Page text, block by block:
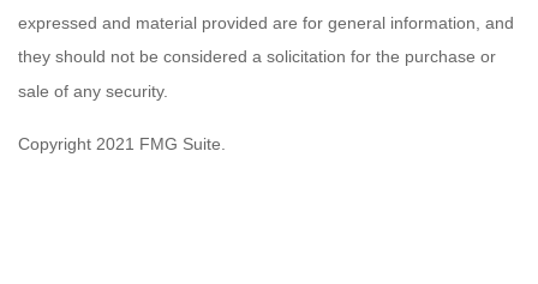
expressed and material provided are for general information, and
they should not be considered a solicitation for the purchase or
sale of any security.
Copyright 2021 FMG Suite.